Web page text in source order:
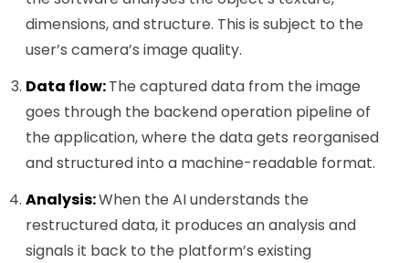
dimensions, and structure. This is subject to the
user’s camera’s image quality.
Data flow:The captured data from the image
goes through the backend operation pipeline of
the application, where the data gets reorganised
and structured into a machine-readable format.
Analysis:When the AI understands the
restructured data, it produces an analysis and
signals it back to the platform’s existing